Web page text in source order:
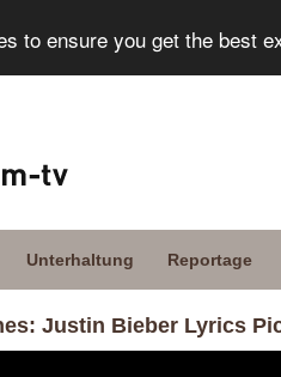
to ensure you get the best
Unterhaltung Reportage
Justin Bieber Lyrics